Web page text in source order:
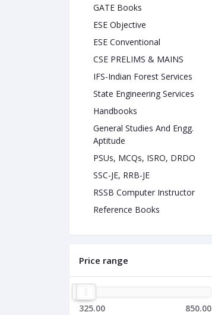
GATE Books
ESE Objective
ESE Conventional
CSE PRELIMS & MAINS
IFS-Indian Forest Services
State Engineering Services
Handbooks
General Studies And Engg.
Aptitude
PSUs, MCQs, ISRO, DRDO
SSC-JE, RRB-JE
RSSB Computer Instructor
Reference Books
Price range
325.00 850.00